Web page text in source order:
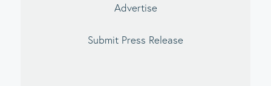
Advertise
Submit Press Release